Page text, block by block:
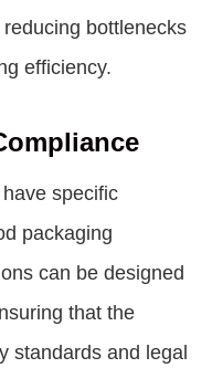
bottlenecks
efficiency.
specific
packaging
can be designed
that the
standards and legal